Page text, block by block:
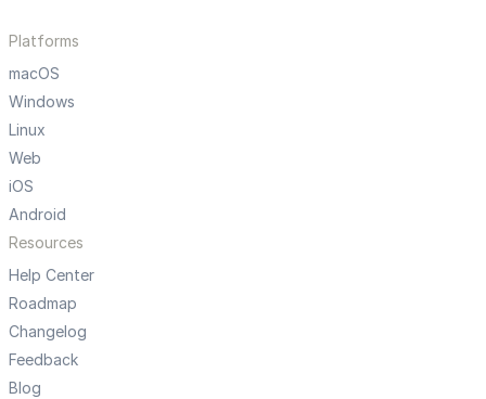
Platforms
macOS
Windows
Linux
Web
iOS
Android
Resources
Help Center
Roadmap
Changelog
Feedback
Blog